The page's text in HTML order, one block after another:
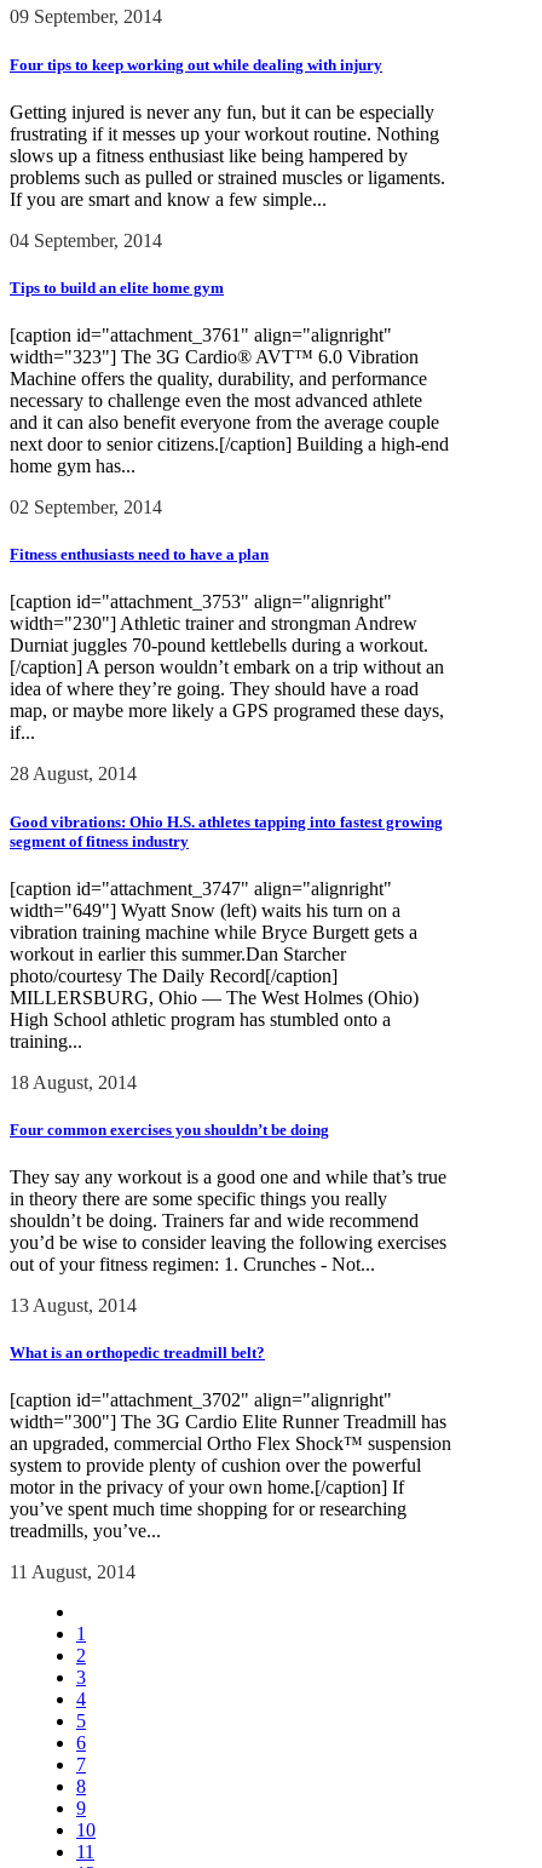
09 September, 2014
Four tips to keep working out while dealing with injury
Getting injured is never any fun, but it can be especially
frustrating if it messes up your workout routine. Nothing
slows up a fitness enthusiast like being hampered by
problems such as pulled or strained muscles or ligaments.
If you are smart and know a few simple...
04 September, 2014
Tips to build an elite home gym
[caption id="attachment_3761" align="alignright"
width="323"] The 3G Cardio® AVT™ 6.0 Vibration
Machine offers the quality, durability, and performance
necessary to challenge even the most advanced athlete
and it can also benefit everyone from the average couple
next door to senior citizens.[/caption] Building a high-end
home gym has...
02 September, 2014
Fitness enthusiasts need to have a plan
[caption id="attachment_3753" align="alignright"
width="230"] Athletic trainer and strongman Andrew
Durniat juggles 70-pound kettlebells during a workout.
[/caption] A person wouldn’t embark on a trip without an
idea of where they’re going. They should have a road
map, or maybe more likely a GPS programed these days,
if...
28 August, 2014
Good vibrations: Ohio H.S. athletes tapping into fastest growing
segment of fitness industry
[caption id="attachment_3747" align="alignright"
width="649"] Wyatt Snow (left) waits his turn on a
vibration training machine while Bryce Burgett gets a
workout in earlier this summer.Dan Starcher
photo/courtesy The Daily Record[/caption]
MILLERSBURG, Ohio — The West Holmes (Ohio)
High School athletic program has stumbled onto a
training...
18 August, 2014
Four common exercises you shouldn’t be doing
They say any workout is a good one and while that’s true
in theory there are some specific things you really
shouldn’t be doing. Trainers far and wide recommend
you’d be wise to consider leaving the following exercises
out of your fitness regimen: 1. Crunches - Not...
13 August, 2014
What is an orthopedic treadmill belt?
[caption id="attachment_3702" align="alignright"
width="300"] The 3G Cardio Elite Runner Treadmill has
an upgraded, commercial Ortho Flex Shock™ suspension
system to provide plenty of cushion over the powerful
motor in the privacy of your own home.[/caption] If
you’ve spent much time shopping for or researching
treadmills, you’ve...
11 August, 2014
1
2
3
4
5
6
7
8
9
10
11